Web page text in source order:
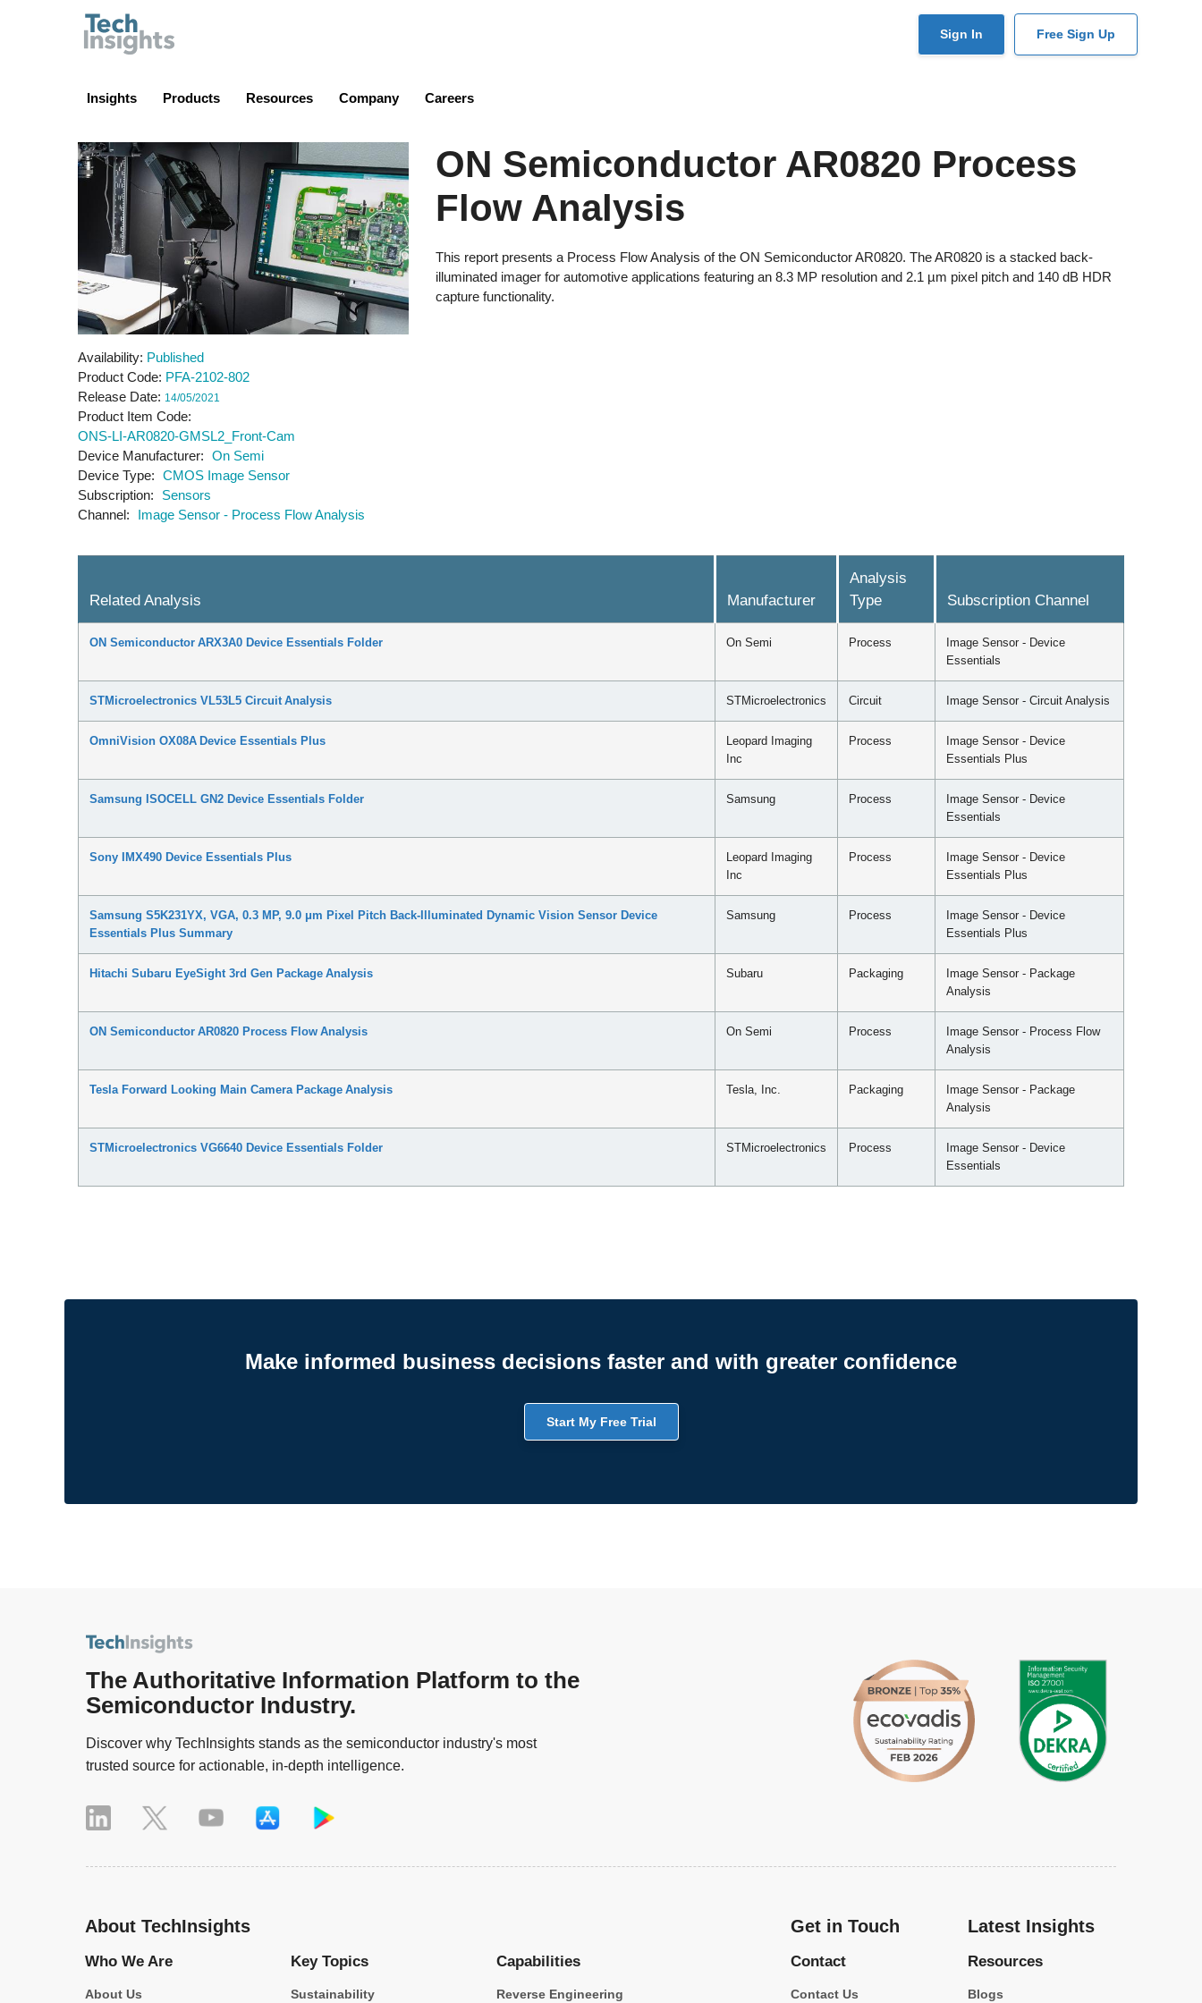
User
Sign In Free Sign Up
Insights Products Resources Company Careers
Availability Published
Product Code PFA-2102-802
Release Date
14/05/2021
Product Item Code
ONS-LI-AR0820-GMSL2_Front-Cam
Device Manufacturer
On Semi
Device Type
CMOS Image Sensor
Subscription
Sensors
Channel
Image Sensor - Process Flow Analysis
ON Semiconductor AR0820 Process
Flow Analysis
This report presents a Process Flow Analysis of the ON Semiconductor AR0820. The AR0820 is a stacked back-
illuminated imager for automotive applications featuring an 8.3 MP resolution and 2.1 µm pixel pitch and 140 dB HDR
capture functionality.
Related Analysis Manufacturer
Analysis
Type
Subscription Channel
ON Semiconductor ARX3A0 Device Essentials Folder On Semi Process
Image Sensor - Device
Essentials
STMicroelectronics VL53L5 Circuit Analysis STMicroelectronics Circuit Image Sensor - Circuit Analysis
OmniVision OX08A Device Essentials Plus
Leopard Imaging
Inc
Process
Image Sensor - Device
Essentials Plus
Samsung ISOCELL GN2 Device Essentials Folder Samsung Process
Image Sensor - Device
Essentials
Sony IMX490 Device Essentials Plus
Leopard Imaging
Inc
Process
Image Sensor - Device
Essentials Plus
Samsung S5K231YX, VGA, 0.3 MP, 9.0 μm Pixel Pitch Back-Illuminated Dynamic Vision Sensor Device
Essentials Plus Summary
Samsung Process
Image Sensor - Device
Essentials Plus
Hitachi Subaru EyeSight 3rd Gen Package Analysis Subaru Packaging
Image Sensor - Package
Analysis
ON Semiconductor AR0820 Process Flow Analysis On Semi Process
Image Sensor - Process Flow
Analysis
Tesla Forward Looking Main Camera Package Analysis Tesla, Inc. Packaging
Image Sensor - Package
Analysis
STMicroelectronics VG6640 Device Essentials Folder STMicroelectronics Process
Image Sensor - Device
Essentials
Make informed business decisions faster and with greater confidence
Start My Free Trial
The Authoritative Information Platform to the
Semiconductor Industry.
Discover why TechInsights stands as the semiconductor industry's most
trusted source for actionable, in-depth intelligence.
About TechInsights
Who We Are
About Us
Key Topics
Sustainability
Capabilities
Reverse Engineering
Get in Touch
Contact
Contact Us
Latest Insights
Resources
Blogs